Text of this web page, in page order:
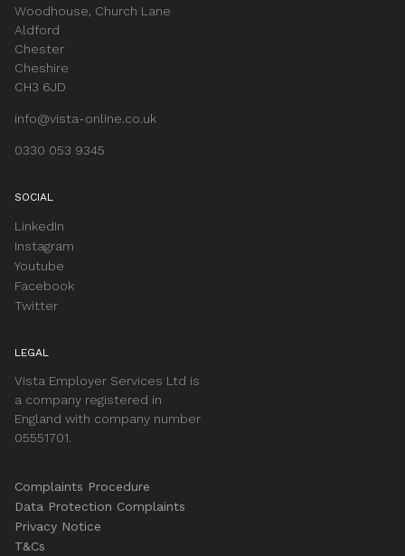
Woodhouse, Church Lane
Aldford
Chester
Cheshire
CH3 6JD
info@vista-online.co.uk
0330 053 9345
SOCIAL
LinkedIn
Instagram
Youtube
Facebook
Twitter
LEGAL
Vista Employer Services Ltd is
a company registered in
England with company number
05551701.
Complaints Procedure
Data Protection Complaints
Privacy Notice
T&Cs